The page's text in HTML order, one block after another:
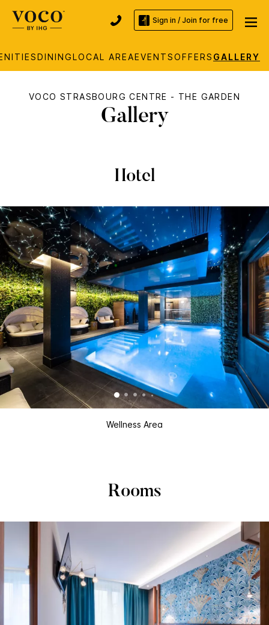
Sign in / Join for free
DININGLOCAL AREAEVENTSOFFERS GALLERY
VOCO STRASBOURG CENTRE - THE GARDEN
Gallery
Hotel
Wellness Area
Rooms